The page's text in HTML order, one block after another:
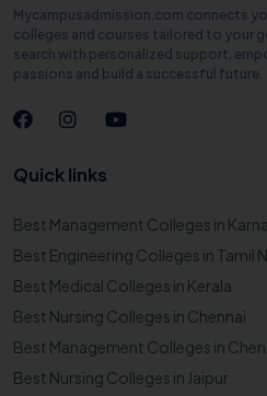
Mycampusadmission.com connects
colleges and courses tailored to your
search with personalized support,
passions and build a successful future.
Quick links
Best Management Colleges in
Best Engineering Colleges in Tamil
Best Medical Colleges in Kerala
Best Nursing Colleges in Chennai
Best Management Colleges in
Best Nursing Colleges in Jaipur